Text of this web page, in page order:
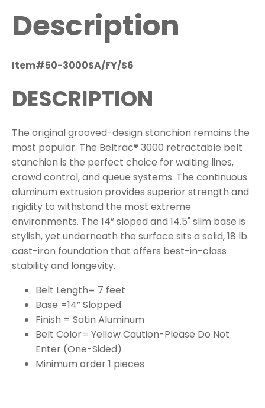
Description
Item#50-3000SA/FY/S6
DESCRIPTION
The original grooved-design stanchion remains the
most popular. The Beltrac® 3000 retractable belt
stanchion is the perfect choice for waiting lines,
crowd control, and queue systems. The continuous
aluminum extrusion provides superior strength and
rigidity to withstand the most extreme
environments. The 14” sloped and 14.5" slim base is
stylish, yet underneath the surface sits a solid, 18 lb.
cast-iron foundation that offers best-in-class
stability and longevity.
Belt Length= 7 feet
Base =14” Slopped
Finish = Satin Aluminum
Belt Color= Yellow Caution-Please Do Not
Enter (One-Sided)
Minimum order 1 pieces